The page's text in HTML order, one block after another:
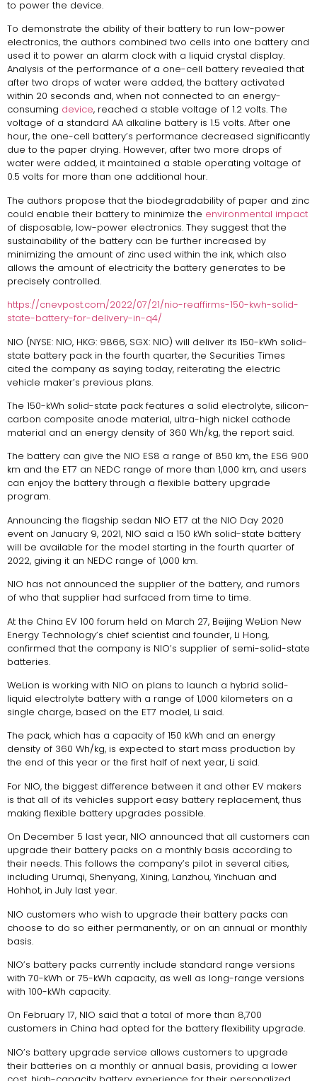
to power the device.
To demonstrate the ability of their battery to run low-power
electronics, the authors combined two cells into one battery and
used it to power an alarm clock with a liquid crystal display.
Analysis of the performance of a one-cell battery revealed that
after two drops of water were added, the battery activated
within 20 seconds and, when not connected to an energy-
consuming device, reached a stable voltage of 1.2 volts. The
voltage of a standard AA alkaline battery is 1.5 volts. After one
hour, the one-cell battery’s performance decreased significantly
due to the paper drying. However, after two more drops of
water were added, it maintained a stable operating voltage of
0.5 volts for more than one additional hour.
The authors propose that the biodegradability of paper and zinc
could enable their battery to minimize the environmental impact
of disposable, low-power electronics. They suggest that the
sustainability of the battery can be further increased by
minimizing the amount of zinc used within the ink, which also
allows the amount of electricity the battery generates to be
precisely controlled.
https://cnevpost.com/2022/07/21/nio-reaffirms-150-kwh-solid-
state-battery-for-delivery-in-q4/
NIO (NYSE: NIO, HKG: 9866, SGX: NIO) will deliver its 150-kWh solid-
state battery pack in the fourth quarter, the Securities Times
cited the company as saying today, reiterating the electric
vehicle maker’s previous plans.
The 150-kWh solid-state pack features a solid electrolyte, silicon-
carbon composite anode material, ultra-high nickel cathode
material and an energy density of 360 Wh/kg, the report said.
The battery can give the NIO ES8 a range of 850 km, the ES6 900
km and the ET7 an NEDC range of more than 1,000 km, and users
can enjoy the battery through a flexible battery upgrade
program.
Announcing the flagship sedan NIO ET7 at the NIO Day 2020
event on January 9, 2021, NIO said a 150 kWh solid-state battery
will be available for the model starting in the fourth quarter of
2022, giving it an NEDC range of 1,000 km.
NIO has not announced the supplier of the battery, and rumors
of who that supplier had surfaced from time to time.
At the China EV 100 forum held on March 27, Beijing WeLion New
Energy Technology’s chief scientist and founder, Li Hong,
confirmed that the company is NIO’s supplier of semi-solid-state
batteries.
WeLion is working with NIO on plans to launch a hybrid solid-
liquid electrolyte battery with a range of 1,000 kilometers on a
single charge, based on the ET7 model, Li said.
The pack, which has a capacity of 150 kWh and an energy
density of 360 Wh/kg, is expected to start mass production by
the end of this year or the first half of next year, Li said.
For NIO, the biggest difference between it and other EV makers
is that all of its vehicles support easy battery replacement, thus
making flexible battery upgrades possible.
On December 5 last year, NIO announced that all customers can
upgrade their battery packs on a monthly basis according to
their needs. This follows the company’s pilot in several cities,
including Urumqi, Shenyang, Xining, Lanzhou, Yinchuan and
Hohhot, in July last year.
NIO customers who wish to upgrade their battery packs can
choose to do so either permanently, or on an annual or monthly
basis.
NIO’s battery packs currently include standard range versions
with 70-kWh or 75-kWh capacity, as well as long-range versions
with 100-kWh capacity.
On February 17, NIO said that a total of more than 8,700
customers in China had opted for the battery flexibility upgrade.
NIO’s battery upgrade service allows customers to upgrade
their batteries on a monthly or annual basis, providing a lower